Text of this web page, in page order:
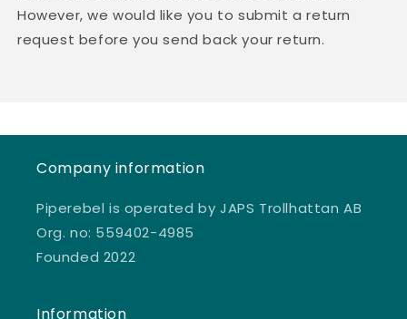
However, we would like you to submit a return
request before you send back your return.
Company information
Piperebel is operated by JAPS Trollhattan AB
Org. no: 559402-4985
Founded 2022
Information